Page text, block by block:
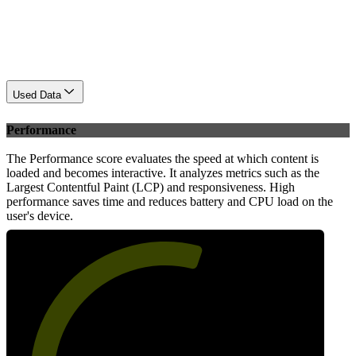
Used Data
Performance
The Performance score evaluates the speed at which content is
loaded and becomes interactive. It analyzes metrics such as the
Largest Contentful Paint (LCP) and responsiveness. High
performance saves time and reduces battery and CPU load on the
user's device.